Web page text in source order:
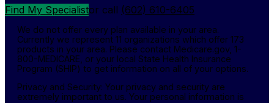
Find My Specialistor call (602) 610-6405
We do not offer every plan available in your area.
Currently we represent 11 organizations which offer 173
products in your area. Please contact Medicare.gov, 1-
800-MEDICARE, or your local State Health Insurance
Program (SHIP) to get information on all of your options.
Privacy and Security: Your privacy and security are
extremely important to us. Your personal information is